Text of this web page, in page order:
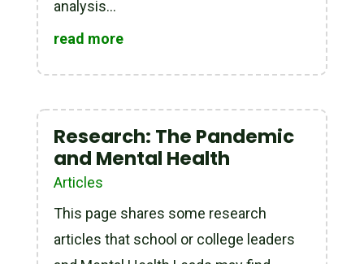
analysis...
read more
Research: The Pandemic
and Mental Health
Articles
This page shares some research
articles that school or college leaders